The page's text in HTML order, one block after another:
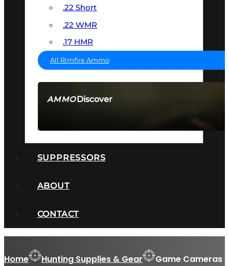
AMMODiscover
.22 Short
.22 WMR
.17 HMR
All Rimfire Ammo
SUPPRESSORS
ABOUT
CONTACT
Home Hunting Supplies & Gear Game Cameras